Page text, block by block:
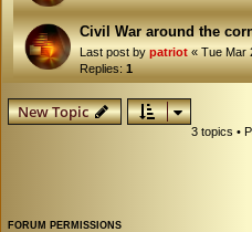
Civil War around the
Last post bypatriot«Tue Mar
Replies:1
New Topic
3 topics •
FORUM PERMISSIONS